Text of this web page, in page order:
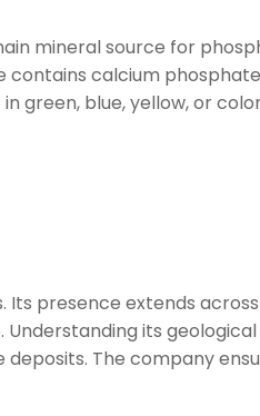
mineral source for
calcium
green, blue, yellow, or
presence extends
its
The company